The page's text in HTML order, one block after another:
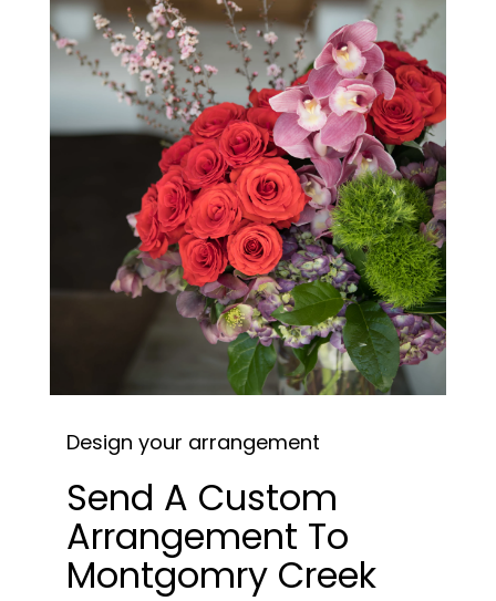
Design your arrangement
Send A Custom
Arrangement To
Montgomry Creek